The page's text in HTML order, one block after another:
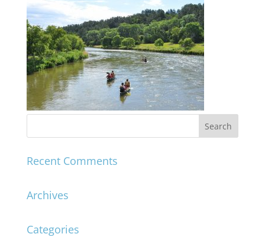
Recent Comments
Archives
Categories